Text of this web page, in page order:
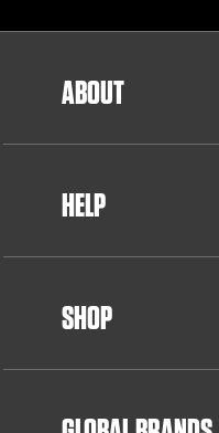
ABOUT
HELP
SHOP